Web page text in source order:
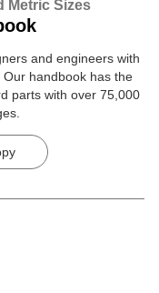
Metric Sizes
and engineers with
handbook has the
parts with over 75,000